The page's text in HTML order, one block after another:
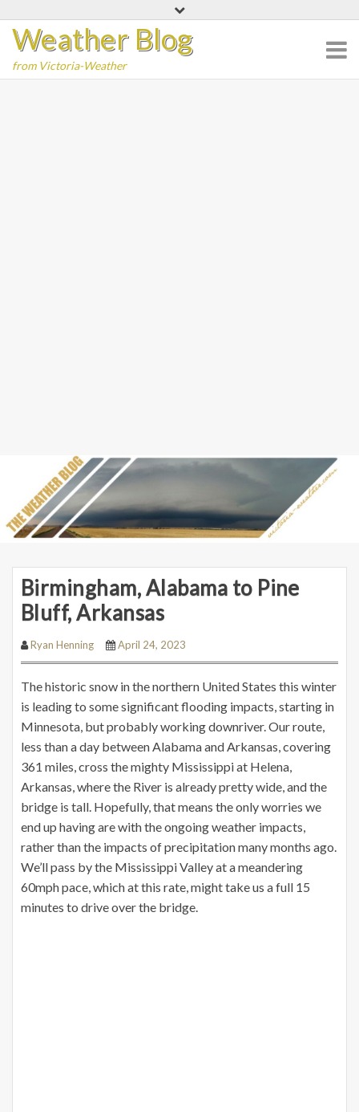
content
Weather Blog
from Victoria-Weather
Birmingham, Alabama to Pine
Bluff, Arkansas
Ryan Henning April 24, 2023
The historic snow in the northern United States this winter
is leading to some significant flooding impacts, starting in
Minnesota, but probably working downriver. Our route,
less than a day between Alabama and Arkansas, covering
361 miles, cross the mighty Mississippi at Helena,
Arkansas, where the River is already pretty wide, and the
bridge is tall. Hopefully, that means the only worries we
end up having are with the ongoing weather impacts,
rather than the impacts of precipitation many months ago.
We’ll pass by the Mississippi Valley at a meandering
60mph pace, which at this rate, might take us a full 15
minutes to drive over the bridge.